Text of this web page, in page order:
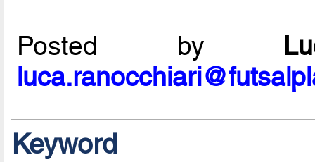
Posted by
Keyword